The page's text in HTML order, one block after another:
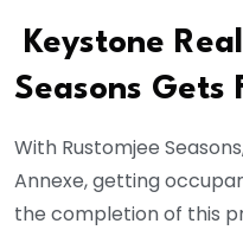
Keystone
Seasons Gets
With Rustomjee
Annexe, getting
the completion of this